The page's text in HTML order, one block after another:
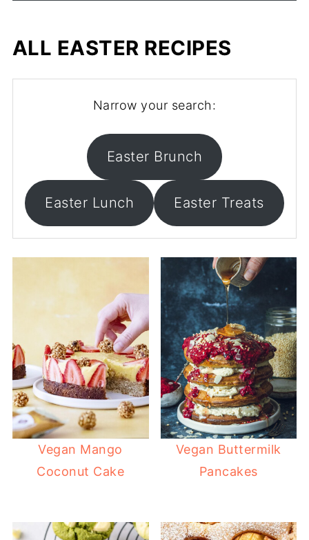
ALL EASTER RECIPES
Narrow your search:
Easter Brunch
Easter Lunch Easter Treats
Vegan Mango
Coconut Cake
Vegan Buttermilk
Pancakes